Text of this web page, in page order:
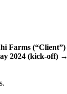
Farms (“Client”)
2024 (kick-off) →